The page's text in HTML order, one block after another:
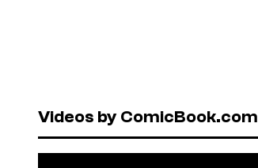
Videos by ComicBook.com